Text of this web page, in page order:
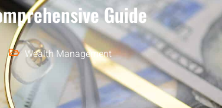
Guide
Wealth Management